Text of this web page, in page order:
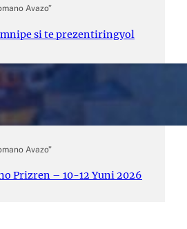
Avazo”
si te prezentiringyol
Avazo”
Prizren – 10-12 Yuni 2026